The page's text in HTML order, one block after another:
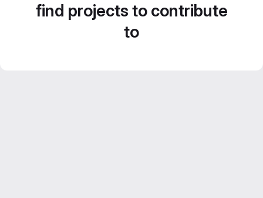
find projects to contribute
to